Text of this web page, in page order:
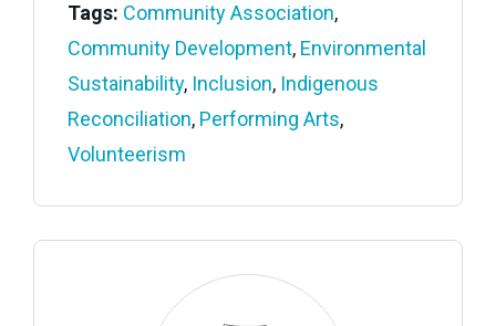
Tags: Community Association,
Community Development, Environmental
Sustainability, Inclusion, Indigenous
Reconciliation, Performing Arts,
Volunteerism